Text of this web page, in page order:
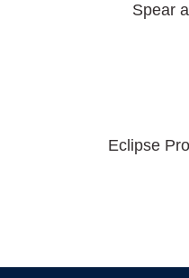
Spear
Eclipse